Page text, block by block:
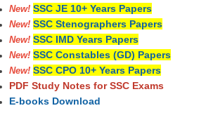
New! SSC JE 10+ Years Papers
New! SSC Stenographers Papers
New! SSC IMD Years Papers
New! SSC Constables (GD) Papers
New! SSC CPO 10+ Years Papers
PDF Study Notes for SSC Exams
E-books Download